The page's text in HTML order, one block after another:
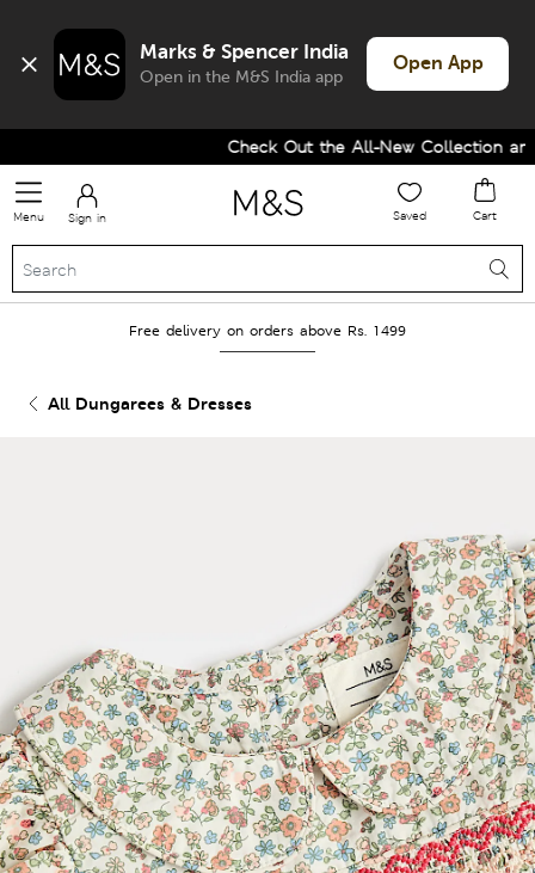
Marks & Spencer India
Open in the M&S India app
Open App
Check Out the All-New Collection and
Menu Sign in Saved Cart
Free delivery on orders above Rs. 1499
All Dungarees & Dresses